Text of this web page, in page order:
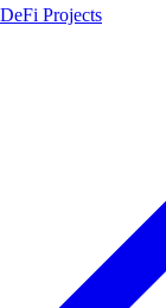
DeFi Projects